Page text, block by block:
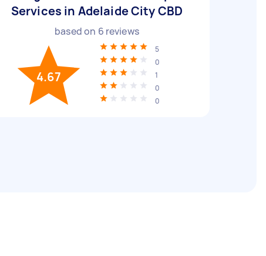
Services in Adelaide City CBD
based on 6 reviews
4.67
5
0
1
0
0